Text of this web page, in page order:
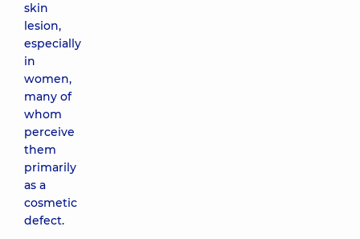
skin
lesion,
especially
in
women,
many of
whom
perceive
them
primarily
as a
cosmetic
defect.